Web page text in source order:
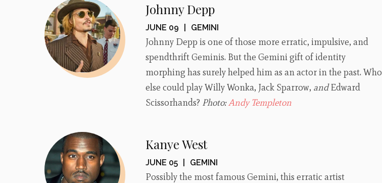
Johnny Depp
JUNE 09 GEMINI
Johnny Depp is one of those more erratic, impulsive, and
spendthrift Geminis. But the Gemini gift of identity
morphing has surely helped him as an actor in the past. Who
else could play Willy Wonka, Jack Sparrow, andEdward
Scissorhands? Photo:Andy Templeton
Kanye West
JUNE 05 GEMINI
Possibly the most famous Gemini, this erratic artist